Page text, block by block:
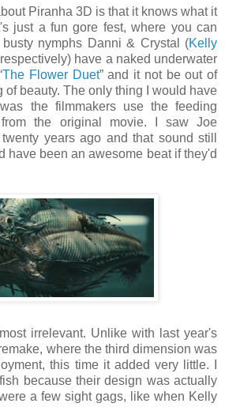
Piranha 3D is that it knows what it
just a fun gore fest, where you can
nymphs Danni & Crystal (Kelly
have a naked underwater
The Flower Duet” and it not be out of
of beauty. The only thing I would have
the filmmakers use the feeding
the original movie. I saw Joe
years ago and that sound still
have been an awesome beat if they'd
irrelevant. Unlike with last year's
where the third dimension was
this time it added very little. I
because their design was actually
a few sight gags, like when Kelly